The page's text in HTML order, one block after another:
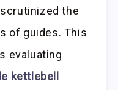
the
of guides. This
evaluating
kettlebell